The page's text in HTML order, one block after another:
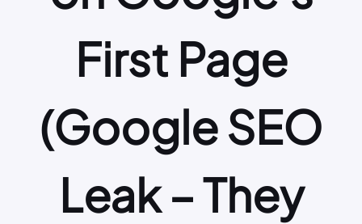
First Page
(Google SEO
Leak – They